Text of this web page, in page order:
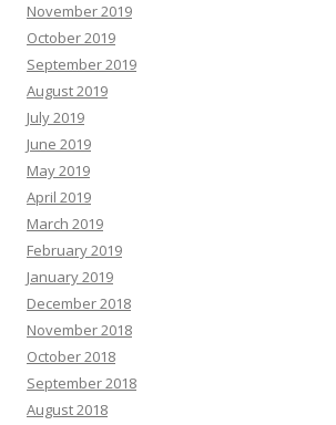
November 2019
October 2019
September 2019
August 2019
July 2019
June 2019
May 2019
April 2019
March 2019
February 2019
January 2019
December 2018
November 2018
October 2018
September 2018
August 2018